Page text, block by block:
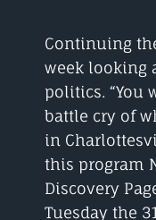
Continuing
week looking
politics. “You
battle cry of
in
this program
Discovery
Tuesday the